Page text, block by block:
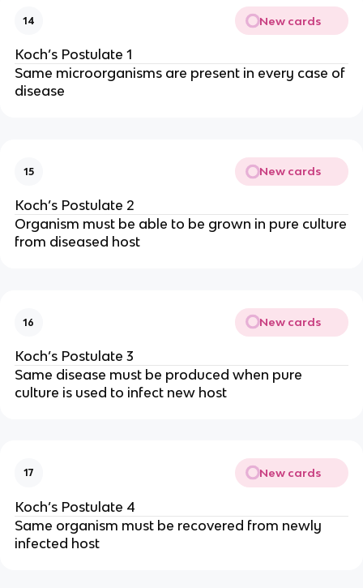
14 New cards
Koch’s Postulate 1
Same microorganisms are present in every case of
disease
15 New cards
Koch’s Postulate 2
Organism must be able to be grown in pure culture
from diseased host
16 New cards
Koch’s Postulate 3
Same disease must be produced when pure
culture is used to infect new host
17 New cards
Koch’s Postulate 4
Same organism must be recovered from newly
infected host